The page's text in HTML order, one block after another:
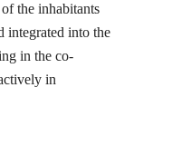
the inhabitants
integrated into the
in the co-
in